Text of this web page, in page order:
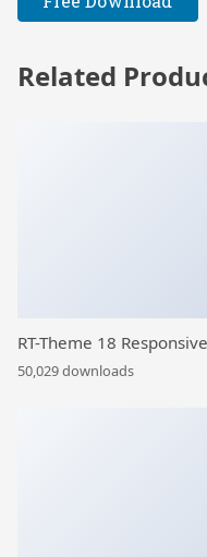
Related
RT-Theme 18
50,029 downloads